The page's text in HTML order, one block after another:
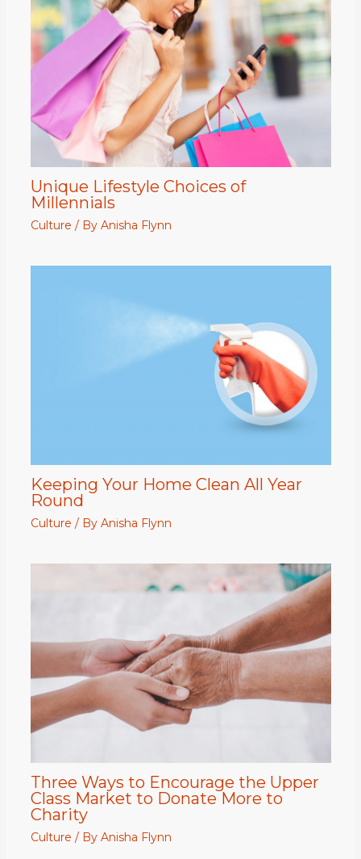
Unique Lifestyle Choices of
Millennials
Culture / By Anisha Flynn
Keeping Your Home Clean All Year
Round
Culture / By Anisha Flynn
Three Ways to Encourage the Upper
Class Market to Donate More to
Charity
Culture / By Anisha Flynn